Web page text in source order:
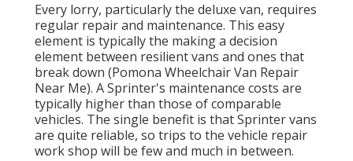
Every lorry, particularly the deluxe van, requires
regular repair and maintenance. This easy
element is typically the making a decision
element between resilient vans and ones that
break down (Pomona Wheelchair Van Repair
Near Me). A Sprinter's maintenance costs are
typically higher than those of comparable
vehicles. The single benefit is that Sprinter vans
are quite reliable, so trips to the vehicle repair
work shop will be few and much in between.